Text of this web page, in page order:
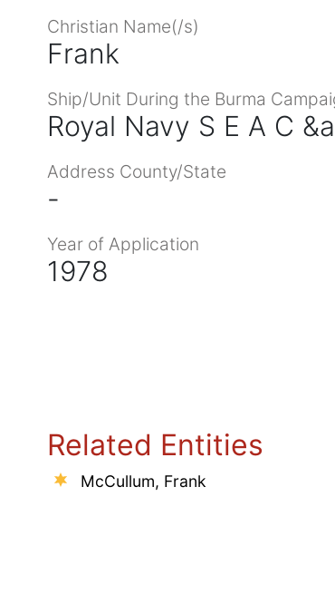
Christian Name(/s)
Frank
Ship/Unit During the Burma
Royal Navy S E A C
Address County/State
-
Year of Application
1978
Related Entities
McCullum, Frank